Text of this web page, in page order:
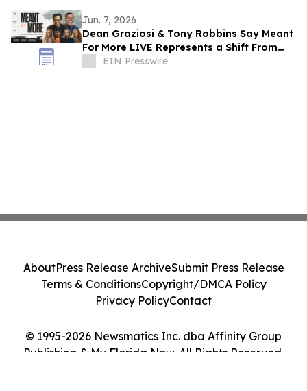
Jun. 7, 2026
Dean Graziosi & Tony Robbins Say Meant
For More LIVE Represents a Shift From
Hustle Culture and Toward Human
EIN Presswire
© 1995-2026 Newsmatics Inc. dba Affinity Group
Publishing & My Florida Now. All Rights Reserved.
AboutPress Release ArchiveSubmit Press Release
Terms & ConditionsCopyright/DMCA Policy
Privacy PolicyContact